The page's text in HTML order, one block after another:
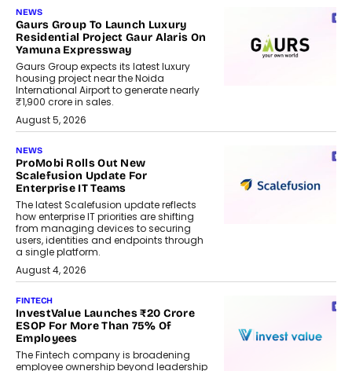
NEWS
Gaurs Group To Launch Luxury
Residential Project Gaur Alaris On
Yamuna Expressway
Gaurs Group expects its latest luxury
housing project near the Noida
International Airport to generate nearly
₹1,900 crore in sales.
August 5, 2026
NEWS
ProMobi Rolls Out New
Scalefusion Update For
Enterprise IT Teams
The latest Scalefusion update reflects
how enterprise IT priorities are shifting
from managing devices to securing
users, identities and endpoints through
a single platform.
August 4, 2026
FINTECH
InvestValue Launches ₹20 Crore
ESOP For More Than 75% Of
Employees
The Fintech company is broadening
employee ownership beyond leadership